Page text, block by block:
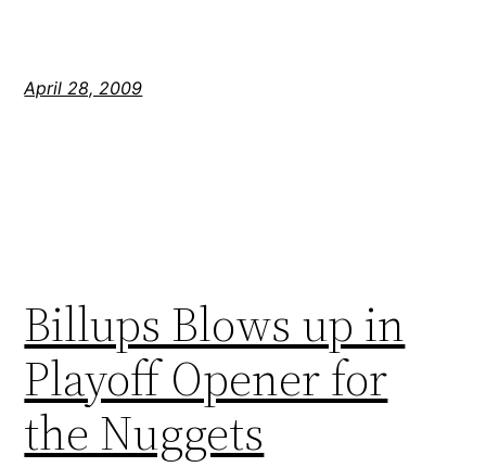
April 28, 2009
Billups Blows up in
Playoff Opener for
the Nuggets